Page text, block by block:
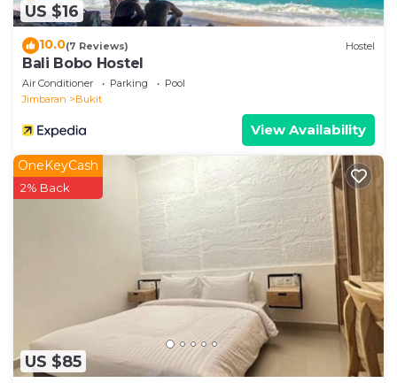
US $16
10.0(7 Reviews) Hostel
Bali Bobo Hostel
Air Conditioner Parking
Pool
Jimbaran
Bukit
View Availability
US $85
OneKeyCash
2% Back